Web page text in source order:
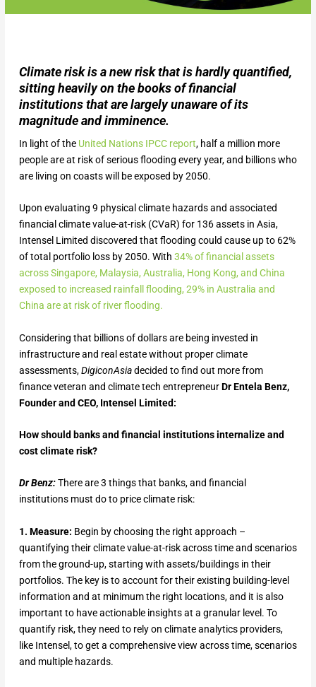
Climate risk is a new risk that is hardly quantified,
sitting heavily on the books of financial
institutions that are largely unaware of its
magnitude and imminence.
In light of the United Nations IPCC report, half a million more
people are at risk of serious flooding every year, and billions who
are living on coasts will be exposed by 2050.
Upon evaluating 9 physical climate hazards and associated
financial climate value-at-risk (CVaR) for 136 assets in Asia,
Intensel Limited discovered that flooding could cause up to 62%
of total portfolio loss by 2050. With 34% of financial assets
across Singapore, Malaysia, Australia, Hong Kong, and China
exposed to increased rainfall flooding, 29% in Australia and
China are at risk of river flooding.
Considering that billions of dollars are being invested in
infrastructure and real estate without proper climate
assessments,DigiconAsiadecided to find out more from
finance veteran and climate tech entrepreneurDr Entela Benz,
Founder and CEO, Intensel Limited:
How should banks and financial institutions internalize and
cost climate risk?
Dr Benz:There are 3 things that banks, and financial
institutions must do to price climate risk:
1. Measure: Begin by choosing the right approach –
quantifying their climate value-at-risk across time and scenarios
from the ground-up, starting with assets/buildings in their
portfolios. The key is to account for their existing building-level
information and at minimum the right locations, and it is also
important to have actionable insights at a granular level. To
quantify risk, they need to rely on climate analytics providers,
like Intensel, to get a comprehensive view across time, scenarios
and multiple hazards.